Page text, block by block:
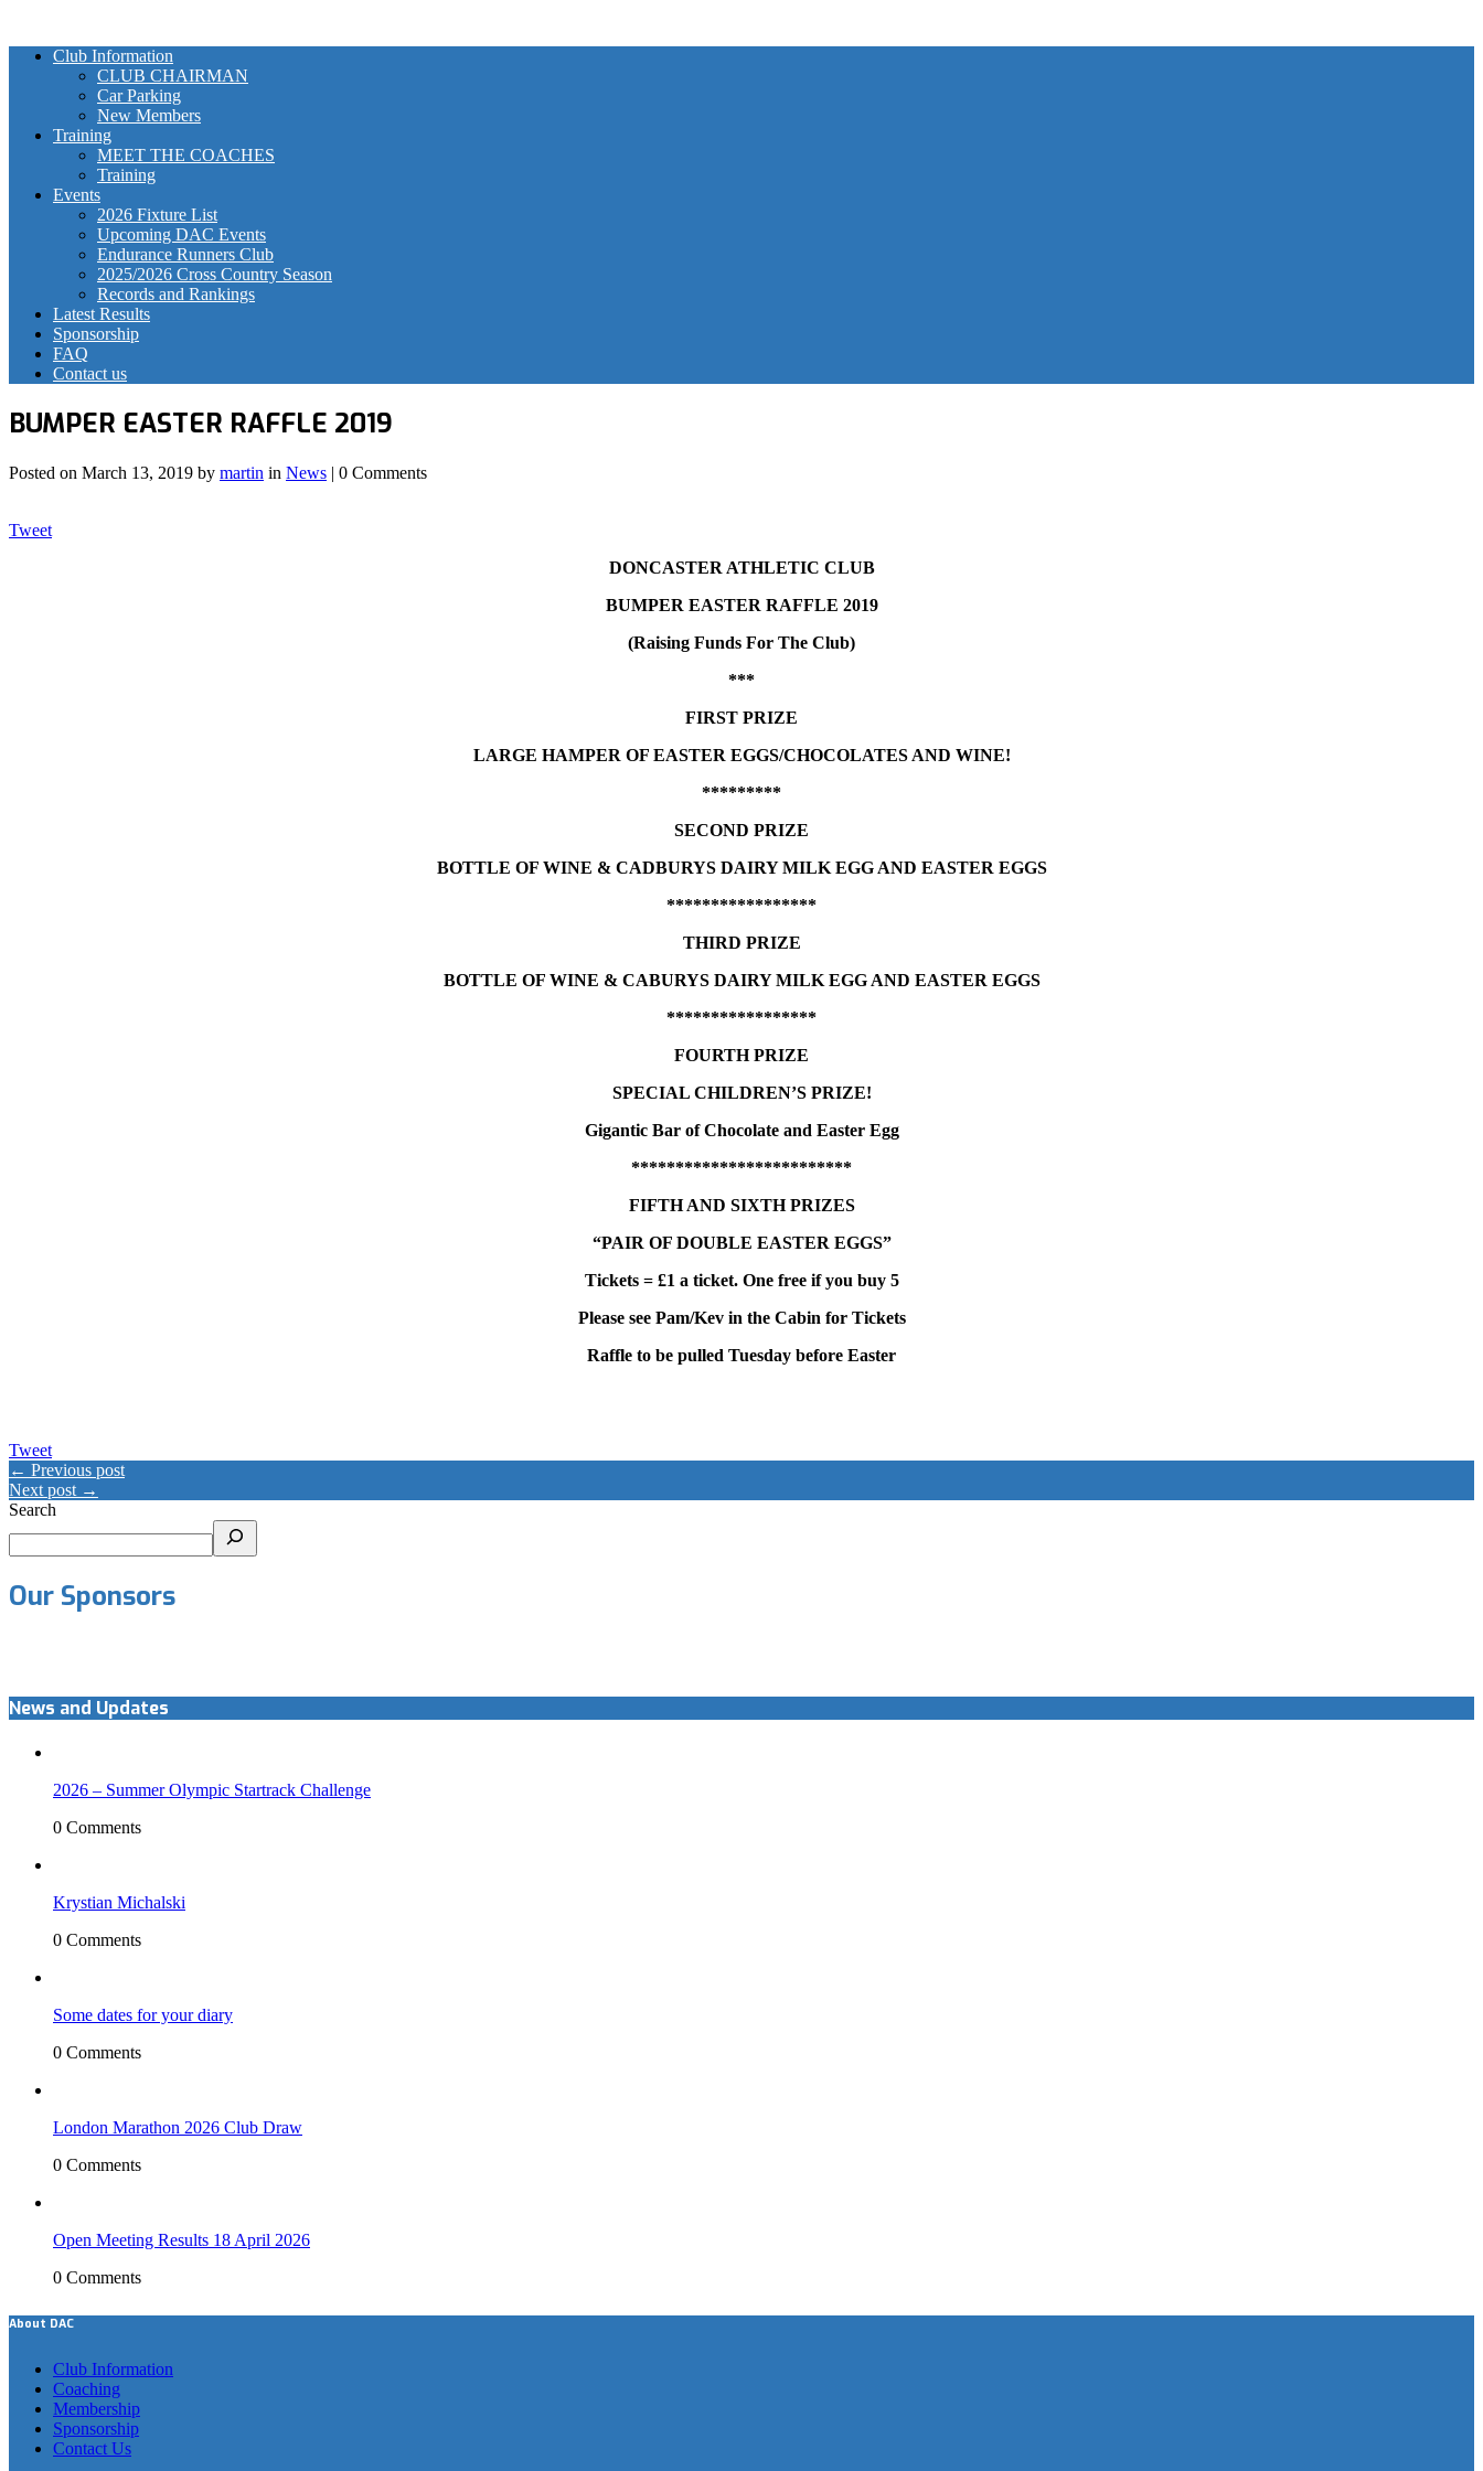
Club Information
CLUB CHAIRMAN
Car Parking
New Members
Training
MEET THE COACHES
Training
Events
2026 Fixture List
Upcoming DAC Events
Endurance Runners Club
2025/2026 Cross Country Season
Records and Rankings
Latest Results
Sponsorship
FAQ
Contact us
BUMPER EASTER RAFFLE 2019
Posted on March 13, 2019 by martin in News | 0 Comments
Tweet
DONCASTER ATHLETIC CLUB
BUMPER EASTER RAFFLE 2019
(Raising Funds For The Club)
***
FIRST PRIZE
LARGE HAMPER OF EASTER EGGS/CHOCOLATES AND WINE!
*********
SECOND PRIZE
BOTTLE OF WINE & CADBURYS DAIRY MILK EGG AND EASTER EGGS
*****************
THIRD PRIZE
BOTTLE OF WINE & CABURYS DAIRY MILK EGG AND EASTER EGGS
*****************
FOURTH PRIZE
SPECIAL CHILDREN’S PRIZE!
Gigantic Bar of Chocolate and Easter Egg
*************************
FIFTH AND SIXTH PRIZES
“PAIR OF DOUBLE EASTER EGGS”
Tickets = £1 a ticket. One free if you buy 5
Please see Pam/Kev in the Cabin for Tickets
Raffle to be pulled Tuesday before Easter
Tweet
← Previous post
Next post →
Search
Our Sponsors
News and Updates
2026 – Summer Olympic Startrack Challenge
0 Comments
Krystian Michalski
0 Comments
Some dates for your diary
0 Comments
London Marathon 2026 Club Draw
0 Comments
Open Meeting Results 18 April 2026
0 Comments
About DAC
Club Information
Coaching
Membership
Sponsorship
Contact Us